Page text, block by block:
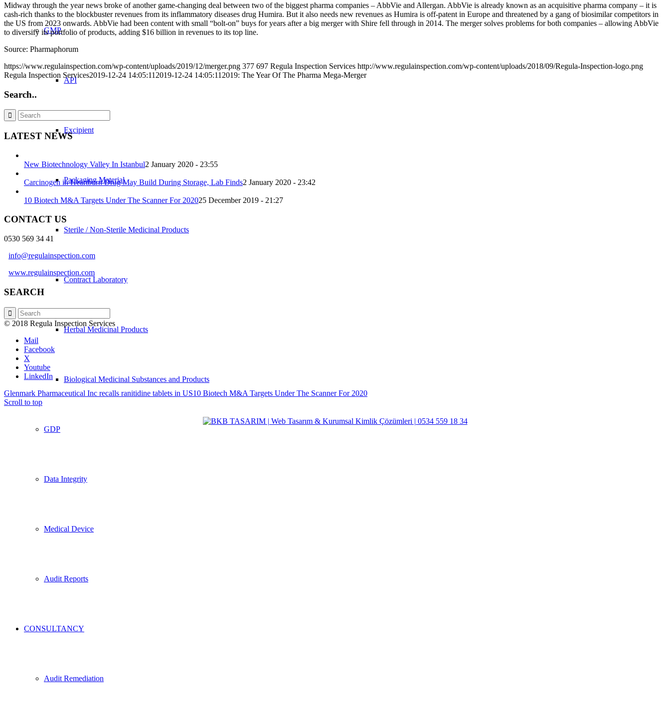
GMP
API
Excipient
Packaging Material
Sterile / Non-Sterile Medicinal Products
Contract Laboratory
Herbal Medicinal Products
Biological Medicinal Substances and Products
GDP
Data Integrity
Medical Device
Audit Reports
CONSULTANCY
Audit Remediation
Midway through the year news broke of another game-changing deal between two of the biggest pharma companies – AbbVie and Allergan. AbbVie is already known as an acquisitive pharma company – it is
cash-rich thanks to the blockbuster revenues from its inflammatory diseases drug Humira. But it also needs new revenues as Humira is off-patent in Europe and threatened by a gang of biosimilar competitors in
the US from 2023 onwards. AbbVie had been content with small “bolt-on” buys for years after a big merger with Shire fell through in 2014. The merger solves problems for both companies – allowing AbbVie
to diversify its portfolio of products, adding $16 billion in revenues to its top line.
Source: Pharmaphorum
https://www.regulainspection.com/wp-content/uploads/2019/12/merger.png 377 697 Regula Inspection Services http://www.regulainspection.com/wp-content/uploads/2018/09/Regula-Inspection-logo.png
Regula Inspection Services2019-12-24 14:05:11 2019-12-24 14:05:11 2019: The Year Of The Pharma Mega-Merger
Search..
LATEST NEWS
New Biotechnology Valley In Istanbul2 January 2020 - 23:55
Carcinogen in Heartburn Drug May Build During Storage, Lab Finds2 January 2020 - 23:42
10 Biotech M&A Targets Under The Scanner For 202025 December 2019 - 21:27
CONTACT US
0530 569 34 41
info@regulainspection.com
www.regulainspection.com
SEARCH
© 2018 Regula Inspection Services
Mail
Facebook
X
Youtube
LinkedIn
Glenmark Pharmaceutical Inc recalls ranitidine tablets in US10 Biotech M&A Targets Under The Scanner For 2020
Scroll to top